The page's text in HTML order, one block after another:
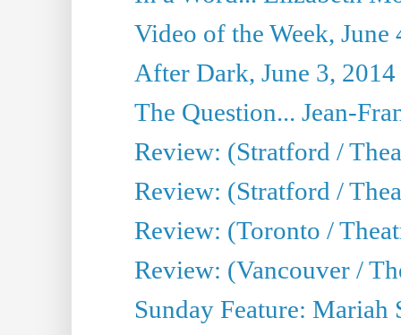
Video of the Week, June
After Dark, June 3, 2014
The Question... Jean-
Review: (Stratford /
Review: (Stratford /
Review: (Toronto /
Review: (Vancouver /
Sunday Feature: Mariah